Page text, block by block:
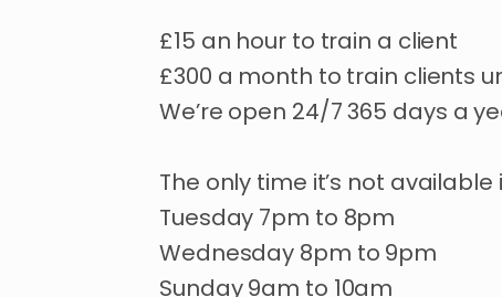
£15 an hour to train a client
£300 a month to train clients
We’re open 24​/​7365 days a
The only time it’s not available
Tuesday 7pm to 8pm
Wednesday 8pm to 9pm
Sunday9am to 10am